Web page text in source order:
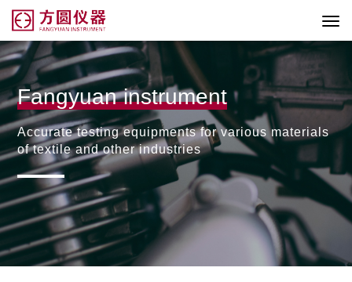
Fangyuan instrument
Accurate testing equipments for various materials
of textile and other industries